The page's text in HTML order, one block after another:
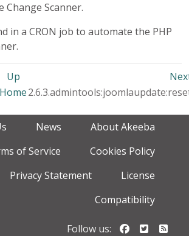
Change Scanner.
in a CRON job to automate the PHP
Up
Home
News
About Akeeba
of Service
Cookies Policy
Privacy Statement
License
Compatibility
Follow us: Follow us